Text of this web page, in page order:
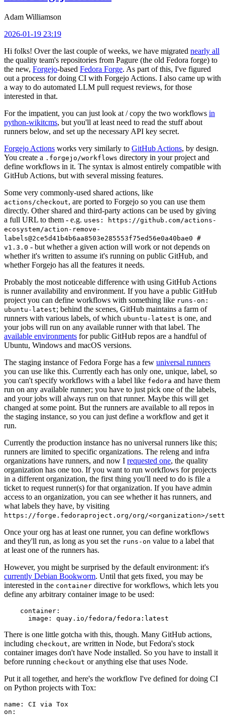
Adam Williamson
2026-01-19 23:19
Hi folks! Over the last couple of weeks, we have migrated nearly all
the quality team's repositories from Pagure (the old Fedora forge) to
the new, Forgejo-based Fedora Forge. As part of this, I've figured
out a process for doing CI with Forgejo Actions. I also came up with
a way to do automated LLM pull request reviews, for those
interested in that.
For the impatient, you can just look at / copy the two workflows in
python-wikitcms, but you'll at least need to read the stuff about
runners below, and set up the necessary API key secret.
Forgejo Actions works very similarly to GitHub Actions, by design.
You create a .forgejo/workflows directory in your project and
define workflows in it. The syntax is almost entirely compatible with
GitHub Actions, but with several missing features.
Some very commonly-used shared actions, like
actions/checkout, are ported to Forgejo so you can use them
directly. Other shared and third-party actions can be used by giving
a full URL to them - e.g. uses: https://github.com/actions-
ecosystem/action-remove-
labels@2ce5d41b4b6aa8503e285553f75ed56e0a40bae0 #
v1.3.0 - but whether a given action will work or not depends on
whether it's written to assume it's running on public GitHub, and
whether Forgejo has all the features it needs.
Probably the most noticeable difference with using GitHub Actions
is runner availability and environment. If you have a public GitHub
project you can define workflows with something like runs-on:
ubuntu-latest; behind the scenes, GitHub maintains a farm of
runners with various labels, of which ubuntu-latest is one, and
your jobs will run on any available runner with that label. The
available environments for public GitHub repos are a handful of
Ubuntu, Windows and macOS versions.
The staging instance of Fedora Forge has a few universal runners
you can use like this. Currently each has only one, unique, label, so
you can't specify workflows with a label like fedora and have them
run on any available runner; you have to just pick one of the labels,
and your jobs will always run on that runner. Maybe this will get
changed at some point. But the runners are available to all repos in
the staging instance, so you can just define a workflow and get it
run.
Currently the production instance has no universal runners like this;
runners are limited to specific organizations. The releng and infra
organizations have runners, and now I requested one, the quality
organization has one too. If you want to run workflows for projects
in a different organization, the first thing you'll need to do is file a
ticket to request runner(s) for that organization. If you have admin
access to an organization, you can see whether it has runners, and
what labels they have, by visiting
https://forge.fedoraproject.org/org/<organization>/
Once your org has at least one runner, you can define workflows
and they'll run, as long as you set the runs-on value to a label that
at least one of the runners has.
However, you might be surprised by the default environment: it's
currently Debian Bookworm. Until that gets fixed, you may be
interested in the container directive for workflows, which lets you
define any arbitrary container image to be used:
container :
image : quay.io/fedora/fedora:latest
There is one little gotcha with this, though. Many GitHub actions,
including checkout, are written in Node, but Fedora's stock
container images don't have Node installed. So you have to install it
before running checkout or anything else that uses Node.
Put it all together, and here's the workflow I've defined for doing CI
on Python projects with Tox:
name :
CI via Tox
on :